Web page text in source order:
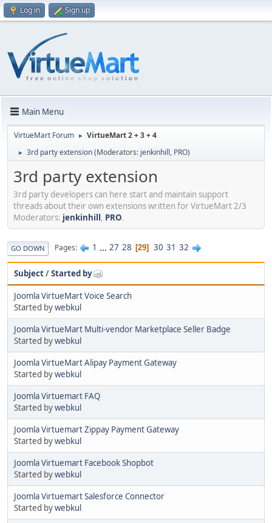
Log in Sign up
Main Menu
VirtueMart Forum ► VirtueMart 2 + 3 + 4
► 3rd party extension(Moderators: jenkinhill, PRO)
3rd party extension
3rd party developers can here start and maintain support
threads about their own extensions written for VirtueMart 2/3
Moderators: jenkinhill, PRO.
GO DOWN Pages 1 ... 27 28 29 30 31 32
Subject/Started by
Joomla VirtueMart Voice Search
Started bywebkul
Joomla VirtueMart Multi-vendor Marketplace Seller Badge
Started bywebkul
Joomla VirtueMart Alipay Payment Gateway
Started bywebkul
Joomla Virtuemart FAQ
Started bywebkul
Joomla Virtuemart Zippay Payment Gateway
Started bywebkul
Joomla Virtuemart Facebook Shopbot
Started bywebkul
Joomla Virtuemart Salesforce Connector
Started bywebkul